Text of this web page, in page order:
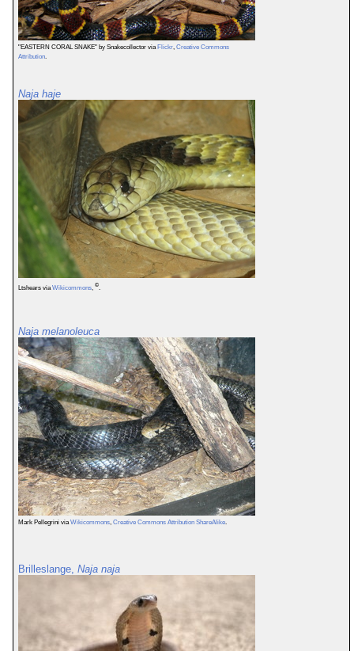
"EASTERN CORAL SNAKE" by Snakecollector via Flickr, Creative Commons
Attribution.
Naja haje
Ltshears via Wikicommons ©
Naja melanoleuca
Mark Pellegrini viaWikicommons, Creative Commons Attribution ShareAlike.
Brilleslange, Naja naja